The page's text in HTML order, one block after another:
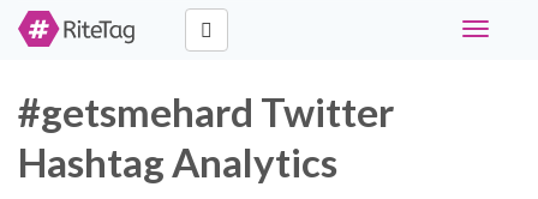
Toggle
#getsmehard Twitter
Hashtag Analytics